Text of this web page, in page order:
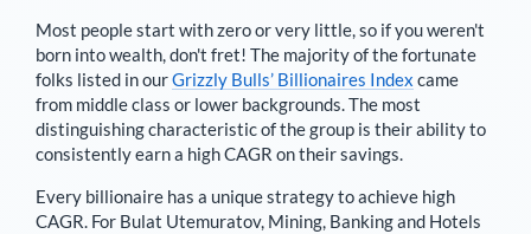
Most people start with zero or very little, so if you weren't
born into wealth, don't fret! The majority of the fortunate
folks listed in ourGrizzly Bulls’ Billionaires Index came
from middle class or lower backgrounds. The most
distinguishing characteristic of the group is their ability to
consistently earn a high CAGR on their savings.
Every billionaire has a unique strategy to achieve high
CAGR. For Bulat Utemuratov, Mining, Banking and Hotels